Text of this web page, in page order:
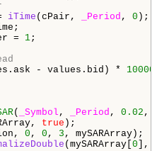
iTime (cPair, _Period , 0 );
= 1;
- values.bid) *
( _Symbol , _Period , 0.02 ,
true );
0 , 0 , 3 , mySARArray);
(mySARArray[ 0 ],